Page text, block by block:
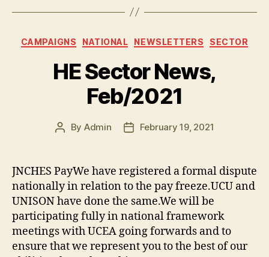
c
e
b
itt
er
p
y
Li
n
k
es
k
y
a
re
Categories
CAMPAIGNS NATIONAL NEWSLETTERS SECTOR
HE Sector News,
Feb/2021
Post
By Admin
PostFebruary 19, 2021
JNCHES PayWe have registered a formal dispute
nationally in relation to the pay freeze.UCU and
UNISON have done the same.We will be
participating fully in national framework
meetings with UCEA going forwards and to
ensure that we represent you to the best of our